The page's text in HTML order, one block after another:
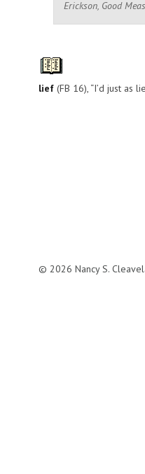
Erickson, Good
lief (FB 16), “I’d just as
© 2026 Nancy S.